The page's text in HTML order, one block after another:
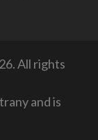
All rights
and is